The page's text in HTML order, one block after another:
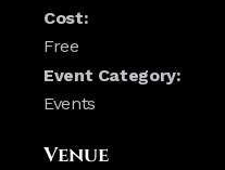
Cost:
Free
Event Category:
Events
Venue